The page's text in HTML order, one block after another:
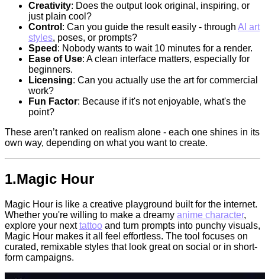
Creativity: Does the output look original, inspiring, or
just plain cool?
Control : Can you guide the result easily - through AI art
styles, poses, or prompts?
Speed : Nobody wants to wait 10 minutes for a render.
Ease of Use: A clean interface matters, especially for
beginners.
Licensing: Can you actually use the art for commercial
work?
Fun Factor: Because if it's not enjoyable, what's the
point?
These aren’t ranked on realism alone - each one shines in its
own way, depending on what you want to create.
1.Magic Hour
Magic Hour is like a creative playground built for the internet.
Whether you're willing to make a dreamy anime character,
explore your nexttattoo and turn prompts into punchy visuals,
Magic Hour makes it all feel effortless. The tool focuses on
curated, remixable styles that look great on social or in short-
form campaigns.